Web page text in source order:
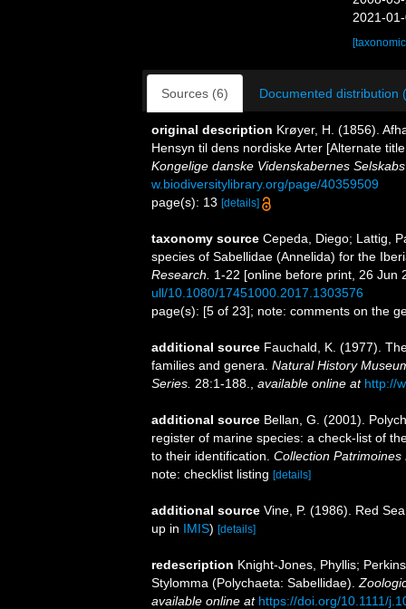
2021-
Sources (6) Documented distribution
original description Krøyer, H. (1856).
Hensyn til dens nordiske Arter [Alternate
Kongelige danske Videnskabernes
w.biodiversitylibrary.org/page/40359509
page(s): 13 [details]
taxonomy source Cepeda, Diego; Lattig,
species of Sabellidae (Annelida) for the
Research.
1-22 [online before print, 26 Jun
ull/10.1080/17451000.2017.1303576
page(s): [5 of 23]; note: comments on the
additional source Fauchald, K. (1977).
families and genera. Natural History
Series. 28:1-188. available online at http://
additional source Bellan, G. (2001).
register of marine species: a check-list of
to their identification. Collection Patrimoines
note: checklist listing [details]
additional source Vine, P. (1986). Red
up in IMIS) [details]
redescription Knight-Jones, Phyllis;
Stylomma (Polychaeta: Sabellidae).
available online at https://doi.org/10.1111/